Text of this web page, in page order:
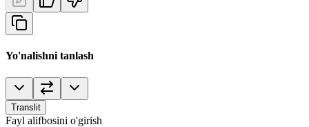
Yo'nalishni tanlash
Translit
Fayl alifbosini o'girish